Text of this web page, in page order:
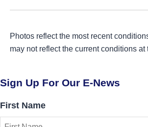
Photos reflect the most recent
may not reflect the current conditions at
Sign Up For Our E-News
First Name